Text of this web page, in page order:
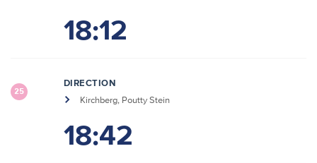
18:12
25
DIRECTION
Kirchberg, Poutty Stein
18:42